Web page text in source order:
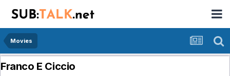
Movies
Franco E Ciccio